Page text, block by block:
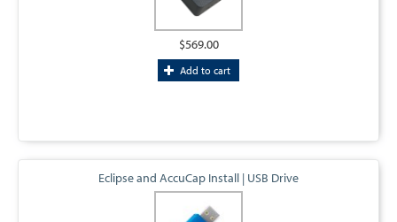
$569.00
Add to cart
Eclipse and AccuCap Install | USB Drive